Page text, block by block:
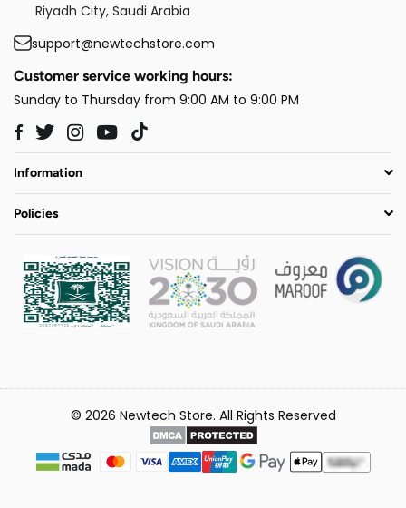
Riyadh City, Saudi Arabia
support@newtechstore.com
Customer service working hours:
Sunday to Thursday from 9:00 AM to 9:00 PM
Facebook
TwitterInstagram
YouTube
Information
Policies
© 2026 Newtech Store. All Rights Reserved